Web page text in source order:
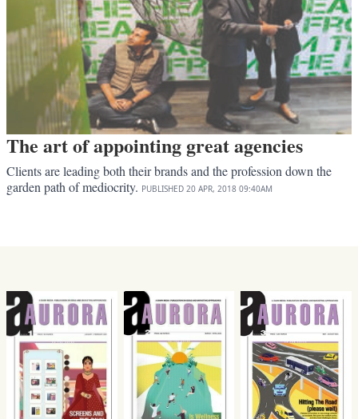
The art of appointing great agencies
Clients are leading both their brands and the profession down the
garden path of mediocrity. PUBLISHED 20 APR, 2018 09:40AM